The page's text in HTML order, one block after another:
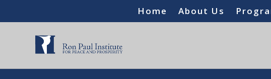
Home About Us